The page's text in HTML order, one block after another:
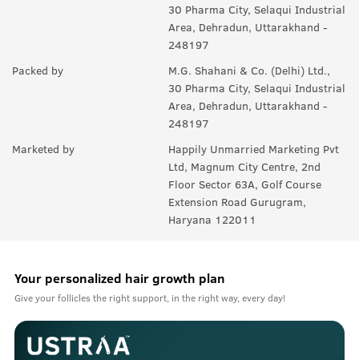
How do I use Beard Wash?
Take the desired quantity of beard wash and rub it on your
palms thoroughly. Apply it on the roots and hairs of your beard
and leave it for 2 minutes. Wash off with cold water.
30 Pharma City, Selaqui Industrial
Area, Dehradun, Uttarakhand -
248197
Packed by
M.G. Shahani & Co. (Delhi) Ltd.,
30 Pharma City, Selaqui Industrial
Area, Dehradun, Uttarakhand -
248197
Marketed by
Happily Unmarried Marketing Pvt
Ltd, Magnum City Centre, 2nd
Floor Sector 63A, Golf Course
Extension Road Gurugram,
Haryana 122011
Your personalized hair growth plan
Give your follicles the right support, in the right way, every day!